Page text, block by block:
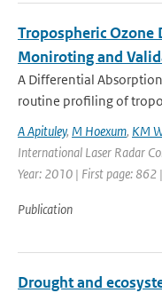
Tropospheric Ozone
Moniroting and
A Differential
routine profiling of
A Apituley, M Hoexum, KM
International Laser Radar
Year: 2010 | First page: 862
Publication
Drought and